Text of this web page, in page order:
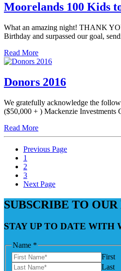
Moorelands 100 Kids
What an amazing night! THANK
Birthday and surpassed our goal,
Read More
Donors 2016
We gratefully acknowledge the
($50,000 + ) Mackenzie
Read More
Previous Page
1
2
3
Next Page
SUBSCRIBE TO
STAY UP TO DATE WITH
Name *
First
Last